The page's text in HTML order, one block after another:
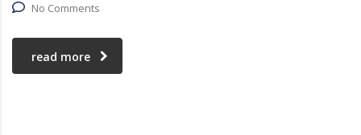
No Comments
read more